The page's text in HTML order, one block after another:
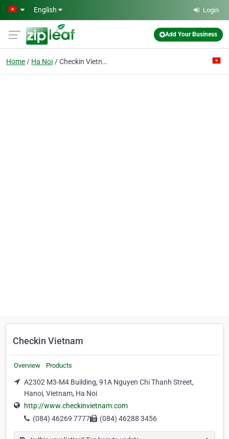
Skip to main content
English Login
Add Your Business
Home Ha Noi Checkin Vietnam
Checkin Vietnam
Overview Products
A2302 M3-M4 Building, 91A Nguyen Chi Thanh Street,
Hanoi, Vietnam, Ha Noi
http://www.checkinvietnam.com
(084) 46269 7777
(084) 46288 3456